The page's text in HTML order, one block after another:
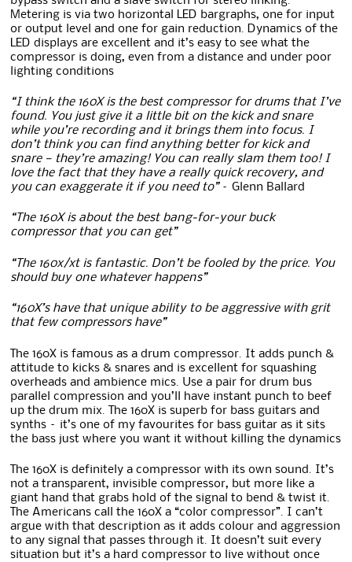
Metering is via two horizontal LED bargraphs, one for input
or output level and one for gain reduction. Dynamics of the
LED displays are excellent and it’s easy to see what the
compressor is doing, even from a distance and under poor
lighting conditions
“I think the 160X is the best compressor for drums that I’ve
found. You just give it a little bit on the kick and snare
while you’re recording and it brings them into focus. I
don’t think you can find anything better for kick and
snare — they’re amazing! You can really slam them too! I
love the fact that they have a really quick recovery, and
you can exaggerate it if you need to”– Glenn Ballard
“The 160X is about the best bang-for-your buck
compressor that you can get”
“The 160x/xt is fantastic. Don’t be fooled by the price. You
should buy one whatever happens”
“160X’s have that unique ability to be aggressive with grit
that few compressors have”
The 160X is famous as a drum compressor. It adds punch &
attitude to kicks & snares and is excellent for squashing
overheads and ambience mics. Use a pair for drum bus
parallel compression and you’ll have instant punch to beef
up the drum mix. The 160X is superb for bass guitars and
synths – it’s one of my favourites for bass guitar as it sits
the bass just where you want it without killing the dynamics
The 160X is definitely a compressor with its own sound. It’s
not a transparent, invisible compressor, but more like a
giant hand that grabs hold of the signal to bend & twist it.
The Americans call the 160X a “color compressor”. I can’t
argue with that description as it adds colour and aggression
to any signal that passes through it. It doesn’t suit every
situation but it’s a hard compressor to live without once